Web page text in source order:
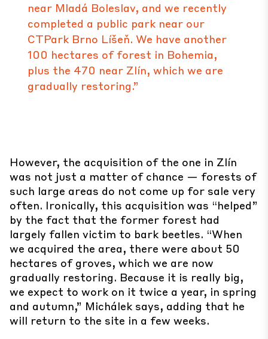
near Mladá Boleslav, and we recently
completed a public park near our
CTPark Brno Líšeň. We have another
100 hectares of forest in Bohemia,
plus the 470 near Zlín, which we are
gradually restoring.”
However, the acquisition of the one in Zlín
was not just a matter of chance — forests of
such large areas do not come up for sale very
often. Ironically, this acquisition was “helped”
by the fact that the former forest had
largely fallen victim to bark beetles. “When
we acquired the area, there were about 50
hectares of groves, which we are now
gradually restoring. Because it is really big,
we expect to work on it twice a year, in spring
and autumn,” Michálek says, adding that he
will return to the site in a few weeks.